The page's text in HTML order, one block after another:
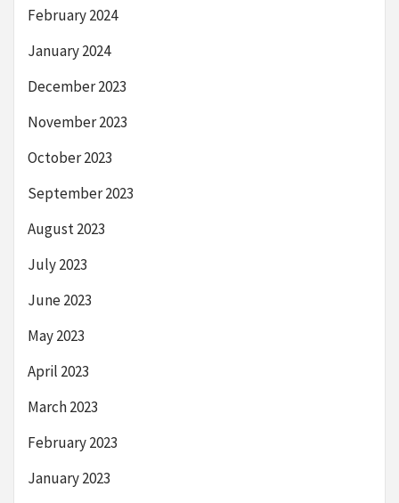
February 2024
January 2024
December 2023
November 2023
October 2023
September 2023
August 2023
July 2023
June 2023
May 2023
April 2023
March 2023
February 2023
January 2023